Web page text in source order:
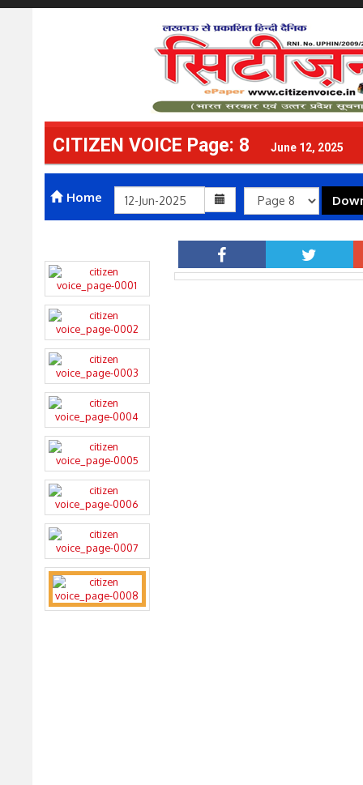
CITIZEN VOICE Page: 8 June 12, 2025
Home